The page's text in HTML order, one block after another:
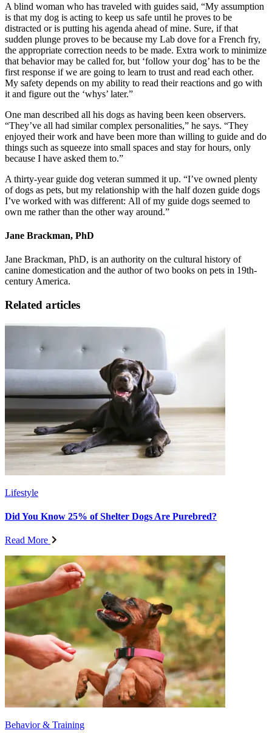
A blind woman who has traveled with guides said, “My assumption
is that my dog is acting to keep us safe until he proves to be
distracted or is putting his agenda ahead of mine. Sure, if that
sudden plunge proves to be because my Lab dove for a French fry,
the appropriate correction needs to be made. Extra work to minimize
that behavior may be called for, but ‘follow your dog’ has to be the
first response if we are going to learn to trust and read each other.
My safety depends on my ability to read their reactions and go with
it and figure out the ‘whys’ later.”
One man described all his dogs as having been keen observers.
“They’ve all had similar complex personalities,” he says. “They
enjoyed their work and have been more than willing to guide and do
things such as squeeze into small spaces and stay for hours, only
because I have asked them to.”
A thirty-year guide dog veteran summed it up. “I’ve owned plenty
of dogs as pets, but my relationship with the half dozen guide dogs
I’ve worked with was different: All of my guide dogs seemed to
own me rather than the other way around.”
Jane Brackman, PhD
Jane Brackman, PhD, is an authority on the cultural history of
canine domestication and the author of two books on pets in 19th-
century America.
Related articles
Lifestyle
Did You Know 25% of Shelter Dogs Are Purebred?
Read More
Behavior & Training